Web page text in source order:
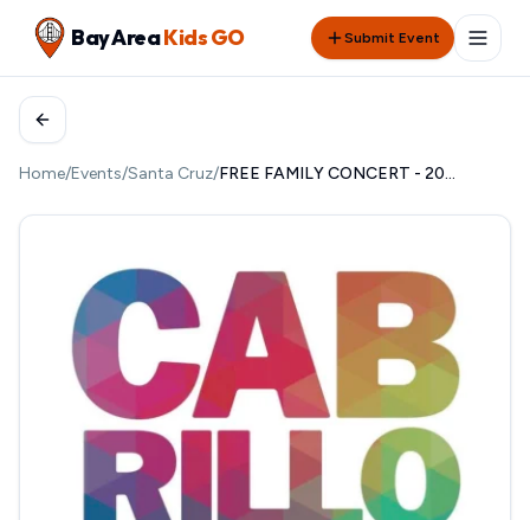
Bay AreaKids GO Submit Event
Home/Events/Santa Cruz/ FREE FAMILY CONCERT - 2026 CABRILLO FESTIVAL